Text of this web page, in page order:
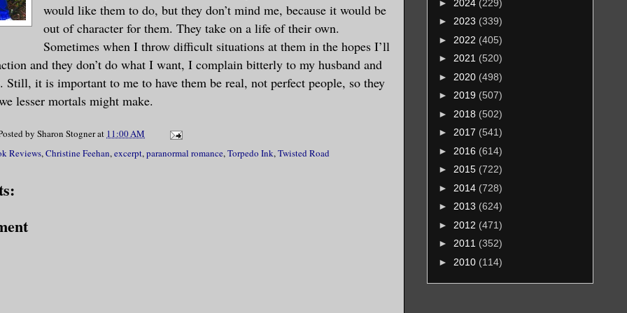
the best-or worst-was he was lying on top of
damned sure. He'd know a female body if he were
head was pounding like a mother, so it was
was close. He'd been close many, many times,
and throwing him in a box with the intention of
and let it out slowly, almost afraid of
would like them to do, but they don’t mind me, because it would be
out of character for them. They take on a life of their own.
Sometimes when I throw difficult situations at them in the hopes I’ll
and they don’t do what I want, I complain bitterly to my husband and
Still, it is important to me to have them be real, not perfect people, so they
lesser mortals might make.
by Sharon Stognerat 11:00 AM
Reviews,Christine Feehan,excerpt,paranormal romance,Torpedo Ink,Twisted Road
► 2024 (229)
► 2023 (339)
► 2022 (405)
► 2021 (520)
► 2020 (498)
► 2019 (507)
► 2018 (502)
► 2017 (541)
► 2016 (614)
► 2015 (722)
► 2014 (728)
► 2013 (624)
► 2012 (471)
► 2011 (352)
► 2010 (114)